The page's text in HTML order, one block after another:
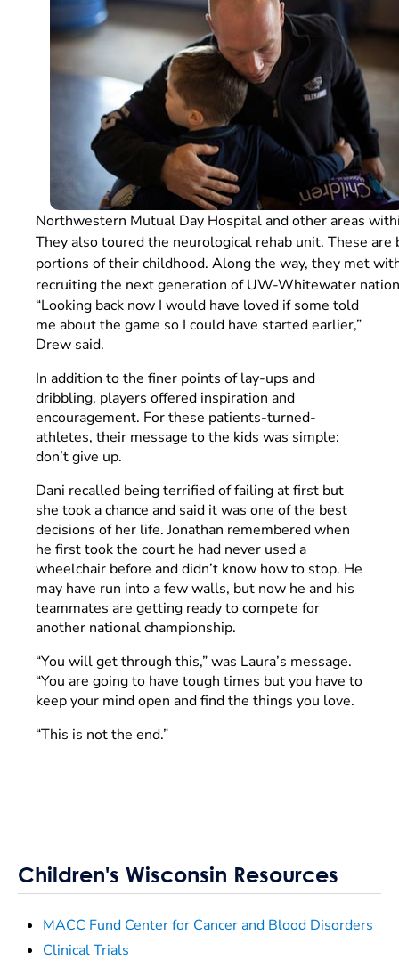
Northwestern Mutual Day Hospital and other areas
They also toured the neurological rehab unit. These
portions of their childhood. Along the way, they met
recruiting the next generation of UW-Whitewater
“Looking back now I would have loved if some told
me about the game so I could have started earlier,”
Drew said.
In addition to the finer points of lay-ups and
dribbling, players offered inspiration and
encouragement. For these patients-turned-
athletes, their message to the kids was simple:
don’t give up.
Dani recalled being terrified of failing at first but
she took a chance and said it was one of the best
decisions of her life. Jonathan remembered when
he first took the court he had never used a
wheelchair before and didn’t know how to stop. He
may have run into a few walls, but now he and his
teammates are getting ready to compete for
another national championship.
“You will get through this,” was Laura’s message.
“You are going to have tough times but you have to
keep your mind open and find the things you love.
“This is not the end.”
Children's Wisconsin Resources
MACC Fund Center for Cancer and Blood Disorders
Clinical Trials